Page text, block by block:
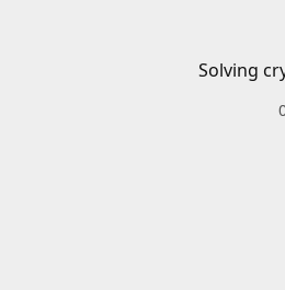
Solving